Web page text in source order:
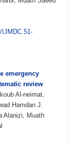
IJMDC.51-
emergency
review
Al-neimat,
Hamdan J.
Alanizi, Muath